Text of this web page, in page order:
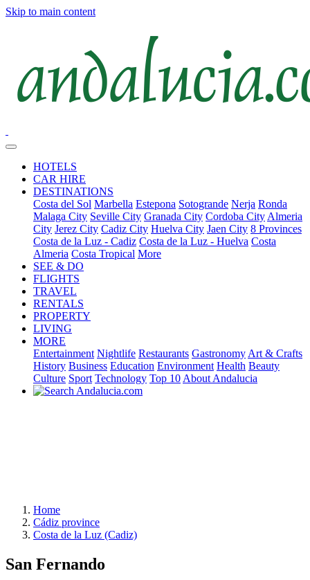
Skip to main content
HOTELS
CAR HIRE
DESTINATIONS
Costa del Sol Marbella Estepona Sotogrande Nerja Ronda
Malaga City Seville City Granada City Cordoba City Almeria
City Jerez City Cadiz City Huelva City Jaen City 8 Provinces
Costa de la Luz - Cadiz Costa de la Luz - Huelva Costa
Almeria Costa Tropical More
SEE & DO
FLIGHTS
TRAVEL
RENTALS
PROPERTY
LIVING
MORE
Entertainment Nightlife Restaurants Gastronomy Art & Crafts
History Business Education Environment Health Beauty
Culture Sport Technology Top 10 About Andalucia
Home
Cádiz province
Costa de la Luz (Cadiz)
San Fernando